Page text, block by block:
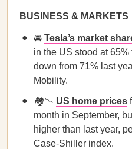
BUSINESS & MARKETS
🚘 Tesla’s market
in the US stood at
down from 71% last
Mobility.
🏘️📉 US home prices
month in September,
higher than last year,
Case-Shiller index.